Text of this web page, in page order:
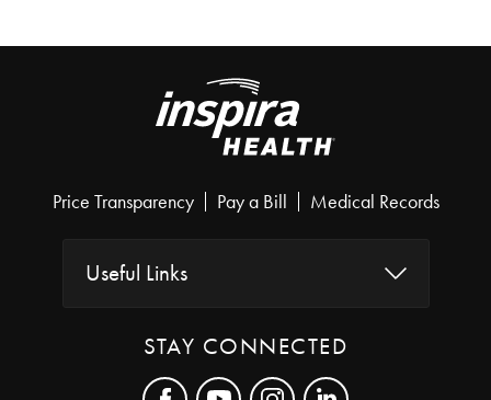
Price Transparency Pay a Bill Medical Records
Useful Links
STAY CONNECTED